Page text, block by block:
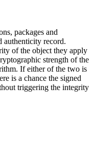
packages and
authenticity record.
of the object they apply
strength of the
If either of the two is
is a chance the signed
triggering the integrity